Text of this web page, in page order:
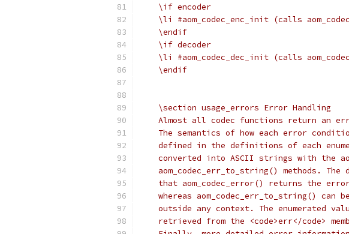
    \if encoder
\li #aom_codec_enc_init (calls
    \endif
    \if decoder
\li #aom_codec_dec_init (calls
    \endif
    \section usage_errors Error Handling
Almost all codec functions return an
The semantics of how each error
defined in the definitions of each
converted into ASCII strings with the
aom_codec_err_to_string() methods. The
that aom_codec_error() returns the
whereas aom_codec_err_to_string() can
outside any context. The enumerated
retrieved from the <code>err</code>